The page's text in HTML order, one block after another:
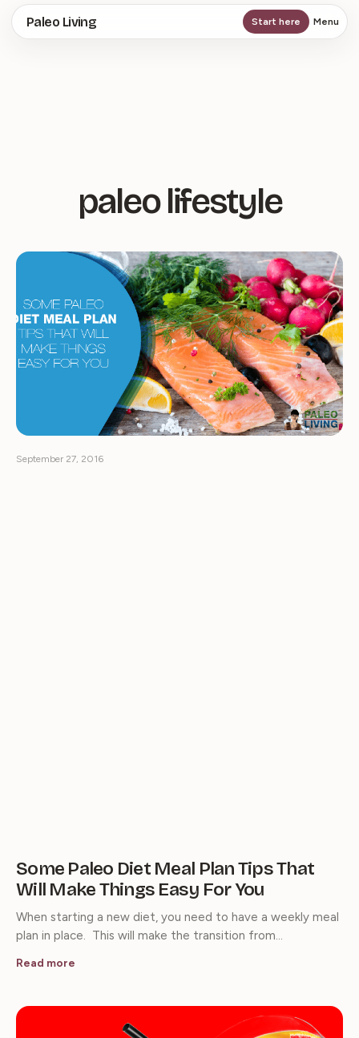
Skip
to
Paleo Living Start here Menu
paleo lifestyle
Some Paleo Diet Meal Plan Tips That
Will Make Things Easy For You
September 27, 2016
When starting a new diet, you need to have a weekly meal
plan in place. This will make the transition from…
Read more